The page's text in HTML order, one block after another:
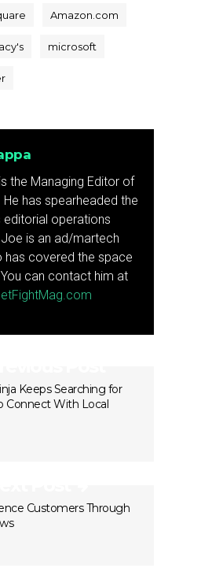
Amazon.com
microsoft
the Managing Editor of
He has spearheaded the
editorial operations
is an ad/martech
has covered the space
can contact him at
Keeps Searching for
Connect With Local
Customers Through